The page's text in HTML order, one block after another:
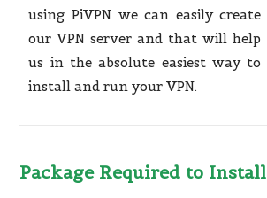
using PiVPN we can easily create
our VPN server and that will help
us in the absolute easiest way to
install and run your VPN.
Package Required to Install